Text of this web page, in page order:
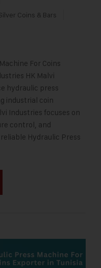
Coins & Bars
For Coins
HK Malvi
hydraulic press
industrial coin
Industries focuses on
control, and
Hydraulic Press